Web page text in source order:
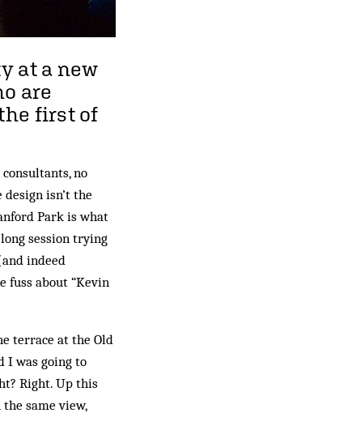
at a new
are
first of
no
isn’t the
Park is what
session trying
indeed
fuss about “Kevin
terrace at the Old
I was going to
Right. Up this
same view,